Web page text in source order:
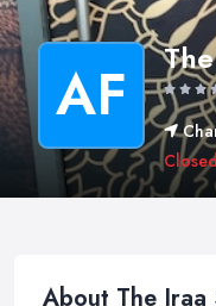
AF
About The Iraa